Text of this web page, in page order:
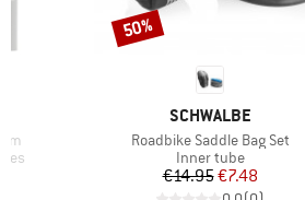
BRAND
SCHWALBE
Item(s)
Roadbike Saddle Bag Set
Product group
Inner tube
Price
€14.95Reduced Price
€7.48
Discount
50%